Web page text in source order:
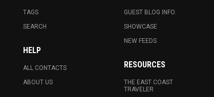
TAGS
SEARCH
HELP
ALL CONTACTS
ABOUT US
GUEST BLOG INFO.
SHOWCASE
NEW FEEDS
RESOURCES
THE EAST COAST
TRAVELER